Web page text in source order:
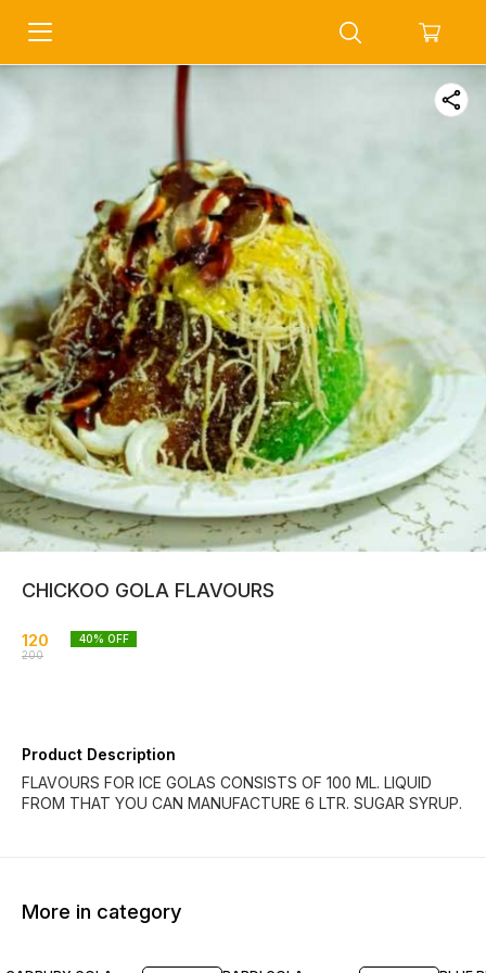
CHICKOO GOLA FLAVOURS
120
200
40% OFF
Product Description
FLAVOURS FOR ICE GOLAS CONSISTS OF 100 ML. LIQUID
FROM THAT YOU CAN MANUFACTURE 6 LTR. SUGAR SYRUP.
More in category